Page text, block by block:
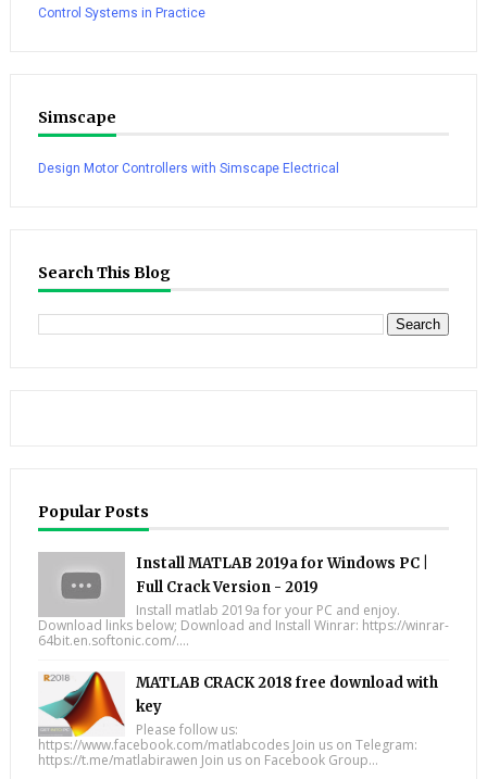
Control Systems in Practice
Simscape
Design Motor Controllers with Simscape Electrical
Search This Blog
Popular Posts
Install MATLAB 2019a for Windows PC |
Full Crack Version - 2019
Install matlab 2019a for your PC and enjoy.
Download links below; Download and Install Winrar: https://winrar-
64bit.en.softonic.com/....
MATLAB CRACK 2018 free download with
key
Please follow us:
https://www.facebook.com/matlabcodes Join us on Telegram:
https://t.me/matlabirawen Join us on Facebook Group...